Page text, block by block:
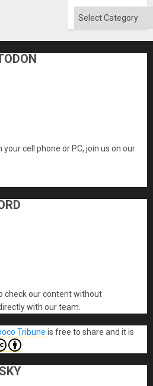
Categories
cell phone or PC, join us on our
check our content without
with our team.
Tribune is free to share and it is